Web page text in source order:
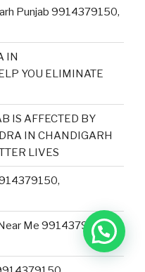
Punjab 9914379150,
IN
YOU ELIMINATE
IS AFFECTED BY
IN CHANDIGARH
LIVES
Me 9914379150,